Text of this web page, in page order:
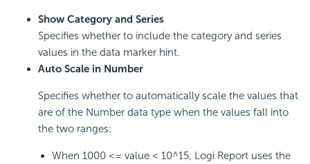
Show Category and Series
Specifies whether to include the category and series
values in the data marker hint.
Auto Scale in Number
Specifies whether to automatically scale the values that
are of the Number data type when the values fall into
the two ranges:
When 1000 <= value < 10^15, Logi Report uses the